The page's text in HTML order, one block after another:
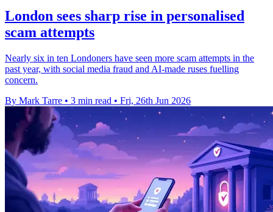
London sees sharp rise in personalised
scam attempts
Nearly six in ten Londoners have seen more scam attempts in the
past year, with social media fraud and AI-made ruses fuelling
concern.
By Mark Tarre • 3 min read • Fri, 26th Jun 2026